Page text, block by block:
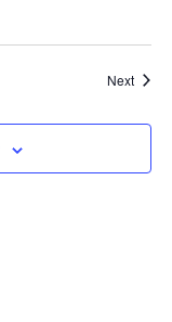
Next